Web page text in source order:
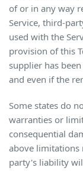
of or in any way
Service, third-
used with the
provision of this
supplier has
and even if the
Some states do
warranties or
consequential
above limitations
party's liability